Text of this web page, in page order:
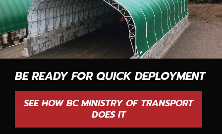
BE READY FOR QUICK DEPLOYMENT
SEE HOW BC MINISTRY OF TRANSPORT
DOES IT